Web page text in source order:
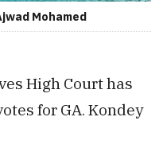
Mohamed
High Court has
for GA. Kondey